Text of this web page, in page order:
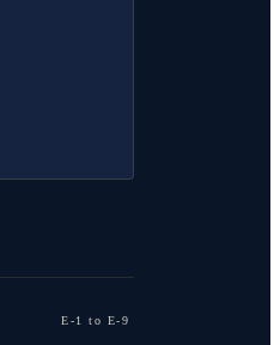
E-1 to E-9